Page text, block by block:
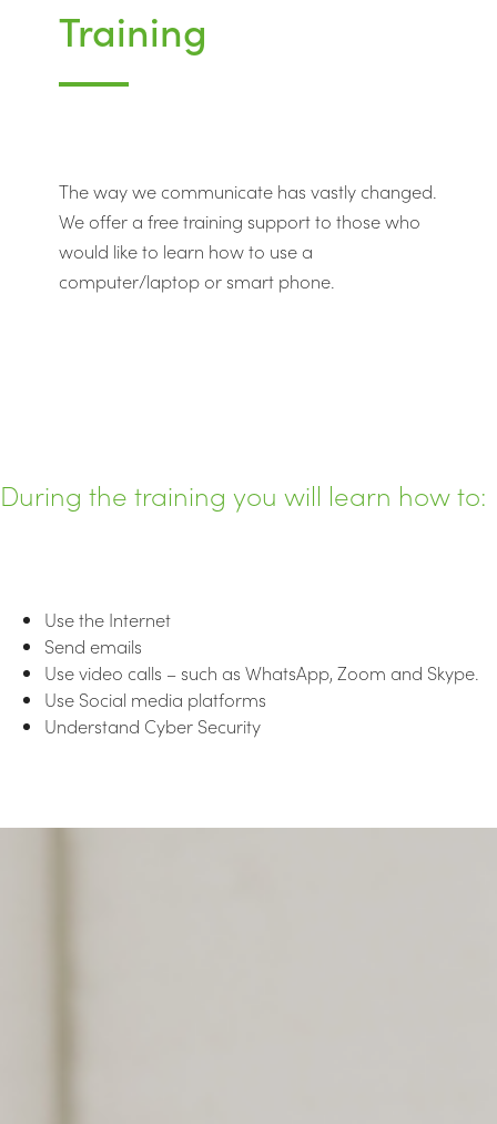
Training
The way we communicate has vastly changed.
We offer a free training support to those who
would like to learn how to use a
computer/laptop or smart phone.
During the training you will learn how to:
Use the Internet
Send emails
Use video calls – such as WhatsApp, Zoom and Skype.
Use Social media platforms
Understand Cyber Security